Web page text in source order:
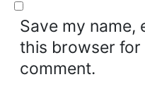
Save my name,
this browser for
comment.